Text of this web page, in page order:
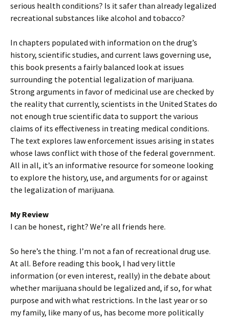
serious health conditions? Is it safer than already legalized
recreational substances like alcohol and tobacco?
In chapters populated with information on the drug’s
history, scientific studies, and current laws governing use,
this book presents a fairly balanced look at issues
surrounding the potential legalization of marijuana.
Strong arguments in favor of medicinal use are checked by
the reality that currently, scientists in the United States do
not enough true scientific data to support the various
claims of its effectiveness in treating medical conditions.
The text explores law enforcement issues arising in states
whose laws conflict with those of the federal government.
All in all, it’s an informative resource for someone looking
to explore the history, use, and arguments for or against
the legalization of marijuana.
My Review
I can be honest, right? We’re all friends here.
So here’s the thing. I’m not a fan of recreational drug use.
At all. Before reading this book, I had very little
information (or even interest, really) in the debate about
whether marijuana should be legalized and, if so, for what
purpose and with what restrictions. In the last year or so
my family, like many of us, has become more politically